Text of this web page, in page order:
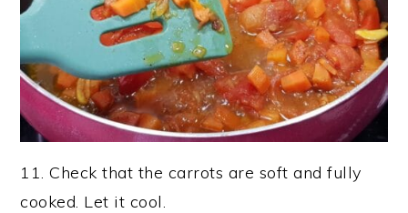
11. Check that the carrots are soft and fully
cooked. Let it cool.